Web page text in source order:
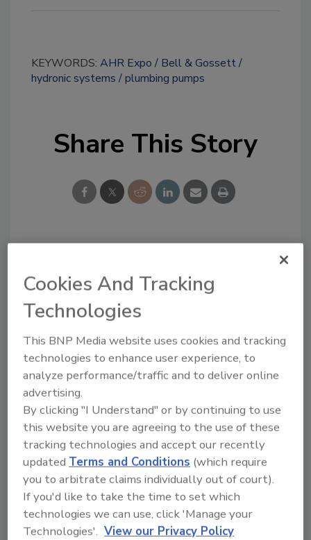
KEYWORDS: AHR Expo
Bell & Gossett
hydronic systems
plumbing pumps
Share This Story
From high-res PDFs to custom plaques,
order your copy today
Recommended Content
JOIN TODAY
to unlock your recommendations.
Cookies And Tracking
Technologies
This BNP Media website uses cookies and tracking
technologies to enhance user experience, to
analyze performance/traffic and to deliver online
advertising.
By clicking "I Understand" or by continuing to use
this website you are agreeing to the use of these
tracking technologies and accept our recently
updated Terms and Conditions (which require
you to arbitrate claims individually out of court).
If you'd like to take the time to set which
technologies we can use, click 'Manage your
Technologies'. View our Privacy Policy